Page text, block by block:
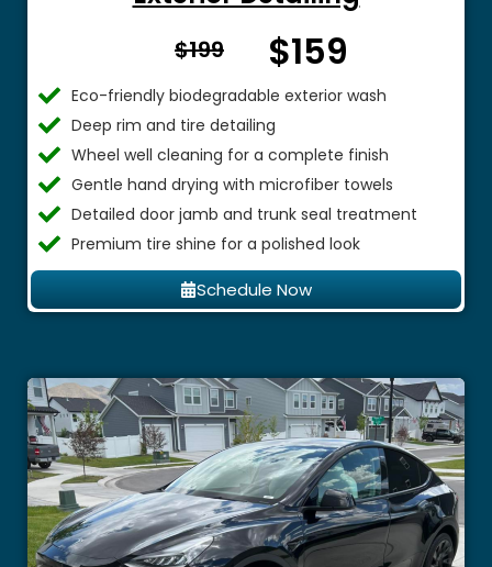
$199 From $
$159
Eco-friendly biodegradable exterior wash
Deep rim and tire detailing
Wheel well cleaning for a complete finish
Gentle hand drying with microfiber towels
Detailed door jamb and trunk seal treatment
Premium tire shine for a polished look
Schedule Now